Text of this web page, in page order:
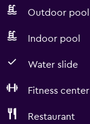
Outdoor pool
Indoor pool
Water slide
Fitness center
Restaurant